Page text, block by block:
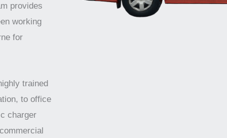
provides
working
for
trained
to office
charger